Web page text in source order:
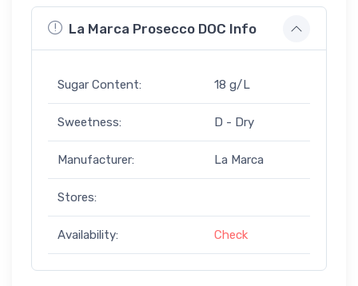
La Marca Prosecco DOC Info
Sugar Content: 18 g/L
Sweetness: D - Dry
Manufacturer: La Marca
Stores:
Availability: Check